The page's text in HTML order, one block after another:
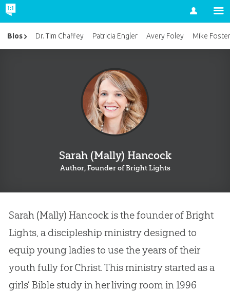
Account
Sarah (Mally) Hancock
Author, Founder of Bright Lights
Sarah (Mally) Hancock is the founder of Bright
Lights, a discipleship ministry designed to
equip young ladies to use the years of their
youth fully for Christ. This ministry started as a
girls’ Bible study in her living room in 1996
Bios Dr. Tim Chaffey Patricia Engler Avery Foley Mike